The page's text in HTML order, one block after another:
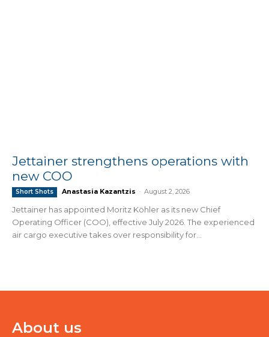
Jettainer strengthens operations with
new COO
Short Shots Anastasia Kazantzis - August 2, 2026
Jettainer has appointed Moritz Köhler as its new Chief
Operating Officer (COO), effective July 2026. The experienced
air cargo executive takes over responsibility for...
About us